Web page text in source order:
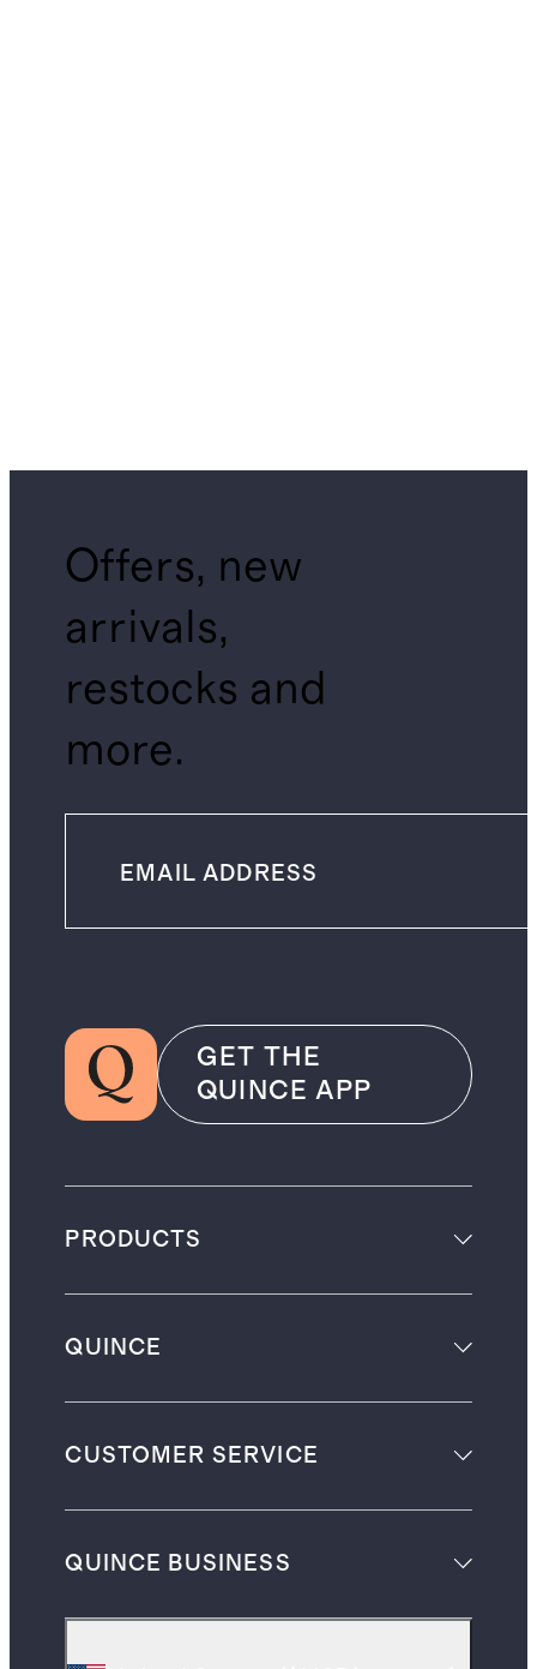
Offers, new
arrivals,
restocks and
more.
GET THE
QUINCE APP
PRODUCTS
QUINCE
CUSTOMER SERVICE
QUINCE BUSINESS